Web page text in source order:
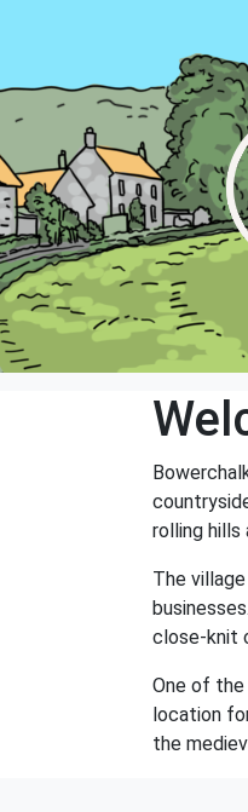
rolling hills
The
close-knit
One of the
location
the